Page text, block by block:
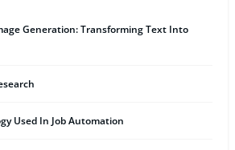
Generation: Transforming Text Into
Used In Job Automation